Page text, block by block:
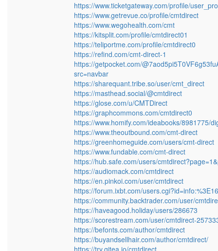
https://www.ticketgateway.com/profile/
https://www.getrevue.co/profile/cmtdirect
https://www.wegohealth.com/cmt
https://kitsplit.com/profile/cmtdirect01
https://teliportme.com/profile/cmtdirect0
https://refind.com/cmt-direct-1
https://getpocket.com/
src=navbar
https://sharequant.tribe.so/user/cmt_direct
https://masthead.social/@cmtdirect
https://glose.com/u/CMTDirect
https://graphcommons.com/cmtdirect0
https://www.homify.com/ideabooks/8981775/
https://www.theoutbound.com/cmt-direct
https://greenhomeguide.com/users/cmt-direct
https://www.fundable.com/cmt-direct
https://hub.safe.com/users/
https://audiomack.com/cmtdirect
https://en.pinkoi.com/user/cmtdirect
https://forum.ixbt.com/
https://community.backtrader.com/user/
https://haveagood.holiday/users/286673
https://scorestream.com/user/cmtdirect-
https://befonts.com/author/cmtdirect
https://buyandsellhair.com/author/cmtdirect/
https://try.gitea.io/cmtdirect